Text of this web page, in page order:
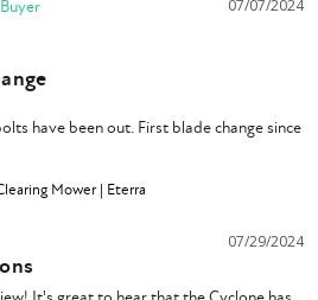
07/07/2024
have been out. First blade change since
Mower | Eterra
07/29/2024